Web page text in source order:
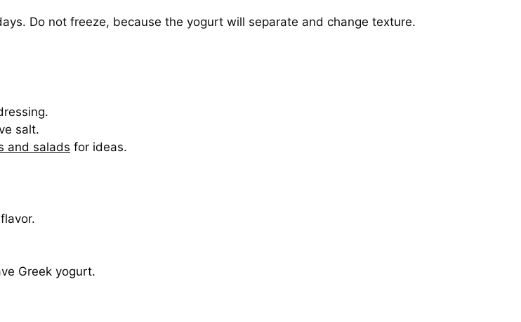
Do not freeze, because the yogurt will separate and change texture.
salt.
and salads for ideas.
Greek yogurt.